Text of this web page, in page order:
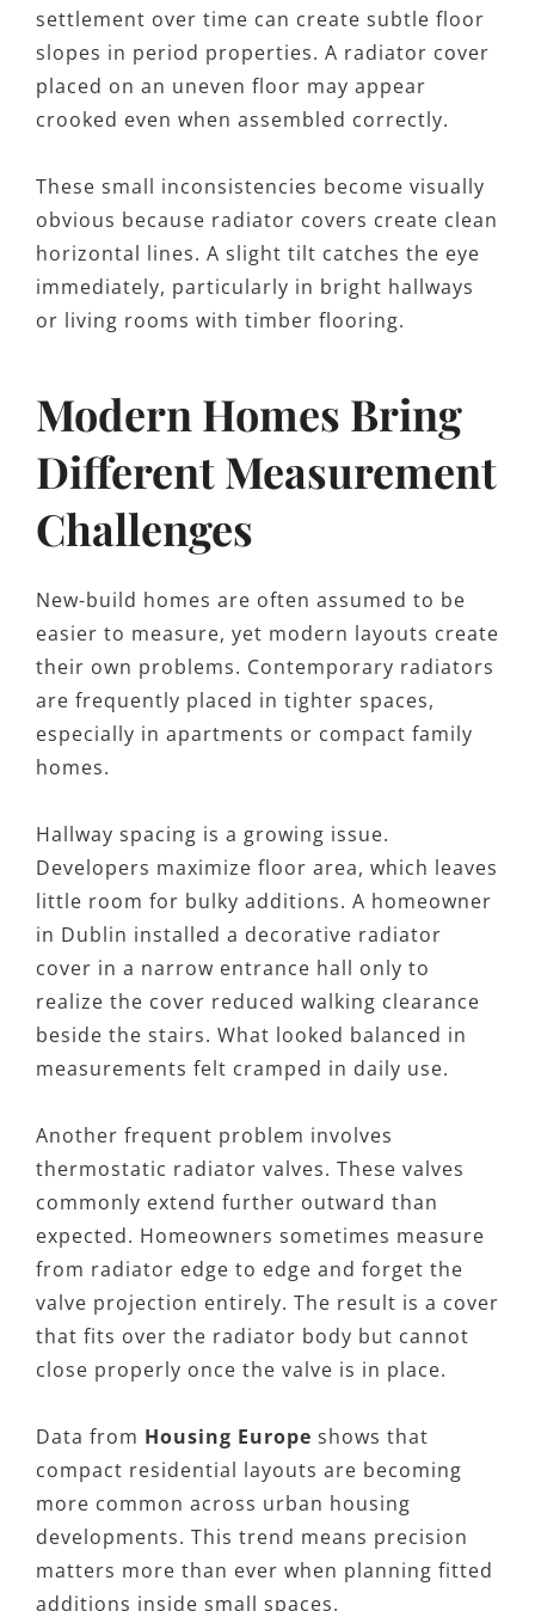
settlement over time can create subtle floor
slopes in period properties. A radiator cover
placed on an uneven floor may appear
crooked even when assembled correctly.
These small inconsistencies become visually
obvious because radiator covers create clean
horizontal lines. A slight tilt catches the eye
immediately, particularly in bright hallways
or living rooms with timber flooring.
Modern Homes Bring
Different Measurement
Challenges
New-build homes are often assumed to be
easier to measure, yet modern layouts create
their own problems. Contemporary radiators
are frequently placed in tighter spaces,
especially in apartments or compact family
homes.
Hallway spacing is a growing issue.
Developers maximize floor area, which leaves
little room for bulky additions. A homeowner
in Dublin installed a decorative radiator
cover in a narrow entrance hall only to
realize the cover reduced walking clearance
beside the stairs. What looked balanced in
measurements felt cramped in daily use.
Another frequent problem involves
thermostatic radiator valves. These valves
commonly extend further outward than
expected. Homeowners sometimes measure
from radiator edge to edge and forget the
valve projection entirely. The result is a cover
that fits over the radiator body but cannot
close properly once the valve is in place.
Data from Housing Europe shows that
compact residential layouts are becoming
more common across urban housing
developments. This trend means precision
matters more than ever when planning fitted
additions inside small spaces.